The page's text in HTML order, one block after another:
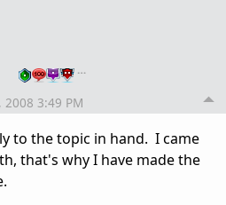
…
3:49 PM
to the topic in hand. I came
that's why I have made the